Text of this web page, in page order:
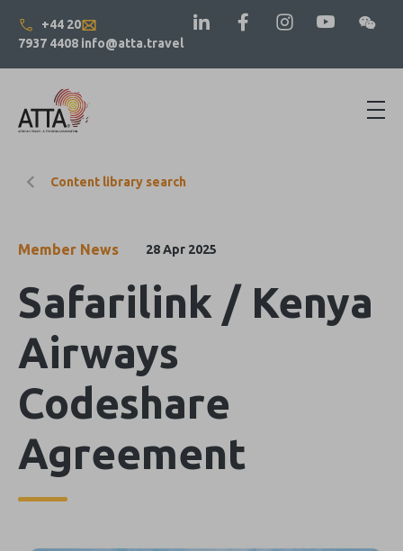
+44 20
7937 4408 info@atta.travel
Content library search
Member News 28 Apr 2025
Safarilink / Kenya
Airways
Codeshare
Agreement